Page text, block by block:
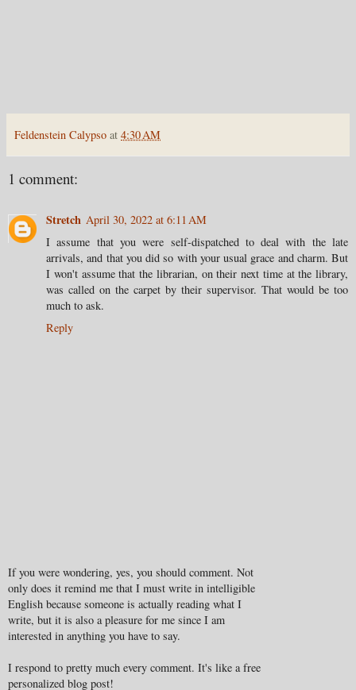
Feldenstein Calypso at 4:30 AM
1 comment:
Stretch April 30, 2022 at 6:11 AM
I assume that you were self-dispatched to deal with the late
arrivals, and that you did so with your usual grace and charm. But
I won't assume that the librarian, on their next time at the library,
was called on the carpet by their supervisor. That would be too
much to ask.
Reply
If you were wondering, yes, you should comment. Not
only does it remind me that I must write in intelligible
English because someone is actually reading what I
write, but it is also a pleasure for me since I am
interested in anything you have to say.
I respond to pretty much every comment. It's like a free
personalized blog post!